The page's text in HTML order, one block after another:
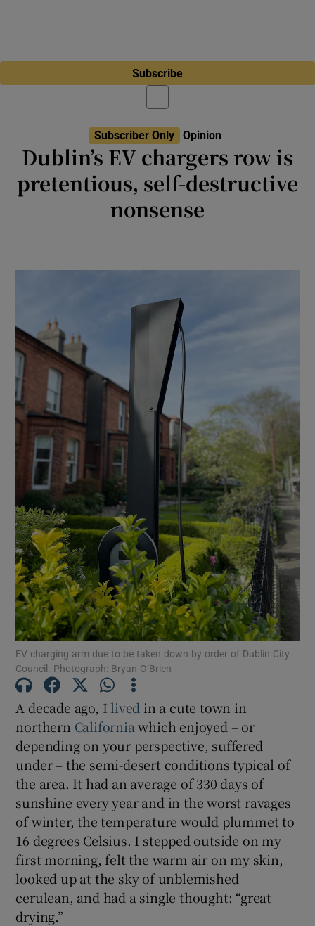
Subscribe
Subscriber Only Opinion
Dublin’s EV chargers row is
pretentious, self-destructive
nonsense
EV charging arm due to be taken down by order of Dublin City
Council. Photograph: Bryan O’Brien
A decade ago, I lived in a cute town in
northern California which enjoyed – or
depending on your perspective, suffered
under – the semi-desert conditions typical of
the area. It had an average of 330 days of
sunshine every year and in the worst ravages
of winter, the temperature would plummet to
16 degrees Celsius. I stepped outside on my
first morning, felt the warm air on my skin,
looked up at the sky of unblemished
cerulean, and had a single thought: “great
drying.”